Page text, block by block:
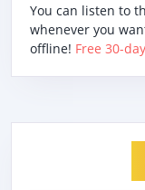
You can listen to
whenever you
offline! Free 30-